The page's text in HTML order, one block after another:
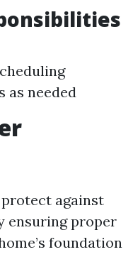
as needed
against
ensuring proper
foundation